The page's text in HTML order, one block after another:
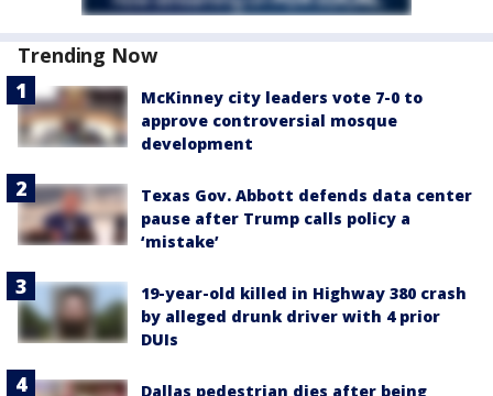
Trending Now
McKinney city leaders vote 7-0 to
approve controversial mosque
development
Texas Gov. Abbott defends data center
pause after Trump calls policy a
‘mistake’
19-year-old killed in Highway 380 crash
by alleged drunk driver with 4 prior
DUIs
Dallas pedestrian dies after being